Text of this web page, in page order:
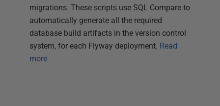
migrations. These scripts use SQL Compare to
automatically generate all the required
database build artifacts in the version control
system, for each Flyway deployment. Read
more